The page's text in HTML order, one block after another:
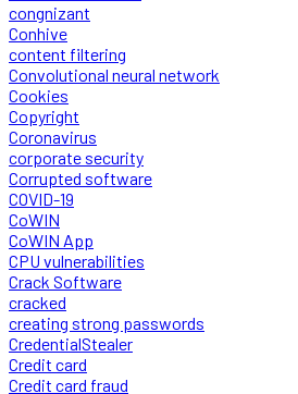
congnizant
Conhive
content filtering
Convolutional neural network
Cookies
Copyright
Coronavirus
corporate security
Corrupted software
COVID-19
CoWIN
CoWIN App
CPU vulnerabilities
Crack Software
cracked
creating strong passwords
CredentialStealer
Credit card
Credit card fraud